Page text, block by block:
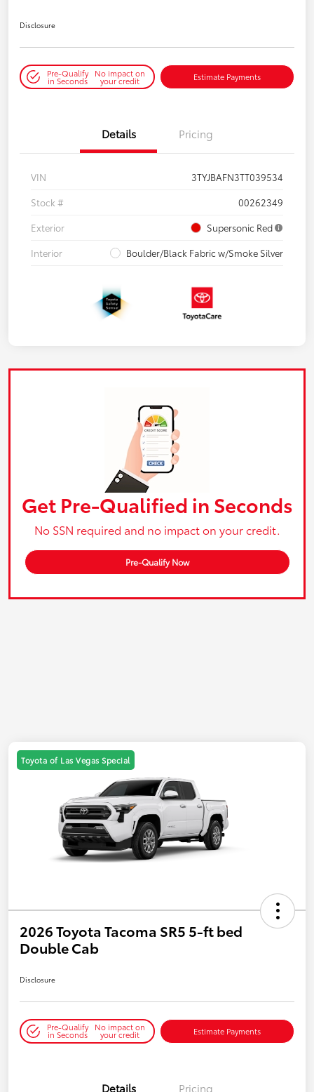
Disclosure
Pre-Qualify
in Seconds
No impact on
your credit Estimate Payments
Details Pricing
VIN
3TYJBAFN3TT039534
Stock #
00262349
Exterior
Supersonic Red
Interior
Boulder/Black Fabric w/Smoke Silver
Get Pre-Qualified in Seconds
No SSN required and no impact on your credit.
Pre-Qualify Now
Toyota of Las Vegas Special
2026 Toyota Tacoma SR5 5-ft bed
Double Cab
Disclosure
Pre-Qualify
in Seconds
No impact on
your credit Estimate Payments
Details Pricing